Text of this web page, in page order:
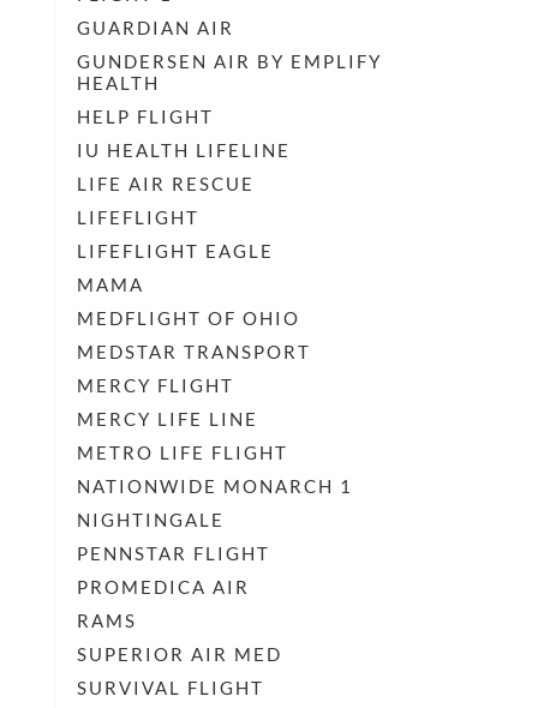
GUARDIAN AIR
GUNDERSEN AIR BY EMPLIFY
HEALTH
HELP FLIGHT
IU HEALTH LIFELINE
LIFE AIR RESCUE
LIFEFLIGHT
LIFEFLIGHT EAGLE
MAMA
MEDFLIGHT OF OHIO
MEDSTAR TRANSPORT
MERCY FLIGHT
MERCY LIFE LINE
METRO LIFE FLIGHT
NATIONWIDE MONARCH 1
NIGHTINGALE
PENNSTAR FLIGHT
PROMEDICA AIR
RAMS
SUPERIOR AIR MED
SURVIVAL FLIGHT